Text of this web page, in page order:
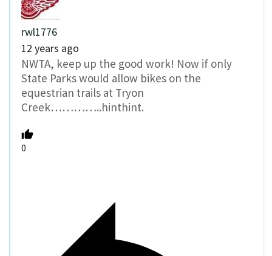
rwl1776
12 years ago
NWTA, keep up the good work! Now if only
State Parks would allow bikes on the
equestrian trails at Tryon
Creek…………..hinthint.
0